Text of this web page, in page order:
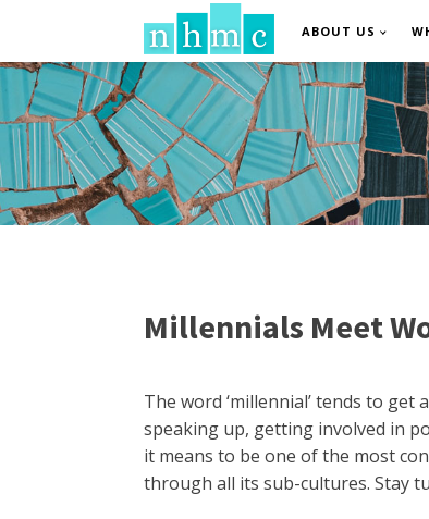
ABOUT US
Millennials Meet
The word ‘millennial’ tends to
speaking up, getting involved in
it means to be one of the most
through all its sub-cultures. Stay